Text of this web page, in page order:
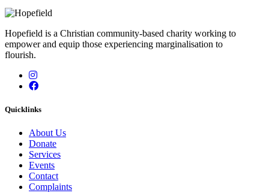
Hopefield is a Christian community-based charity working to
empower and equip those experiencing marginalisation to
flourish.
Instagram
Facebook
Quicklinks
About Us
Donate
Services
Events
Contact
Complaints